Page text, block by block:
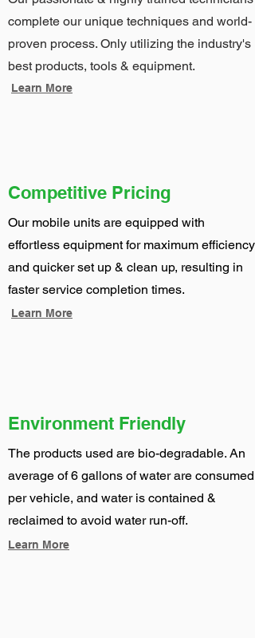
complete our unique techniques and world-
proven process. Only utilizing the industry's
best products, tools & equipment.
Learn More
Competitive Pricing
Our mobile units are equipped with
effortless equipment for maximum efficiency
and quicker set up & clean up, resulting in
faster service completion times.
Learn More
Environment Friendly
The products used are bio-degradable. An
average of 6 gallons of water are consumed
per vehicle, and water is contained &
reclaimed to avoid water run-off.
Learn More